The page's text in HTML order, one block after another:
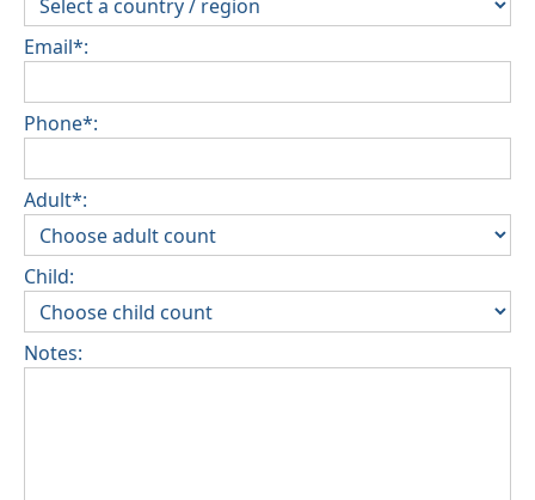
Email*:
Phone*:
Adult*:
Child:
Notes: